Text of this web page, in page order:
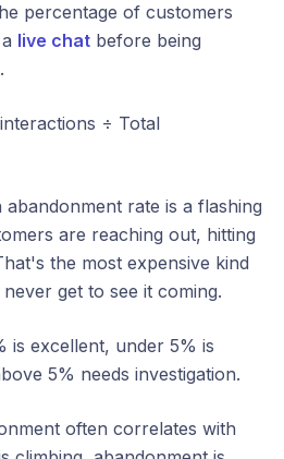
percentage of customers
live chat before being
÷ Total
abandonment rate is a flashing
are reaching out, hitting
the most expensive kind
get to see it coming.
is excellent, under 5% is
5% needs investigation.
often correlates with